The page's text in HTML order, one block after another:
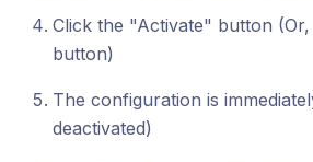
Click the "Activate" button
button)
The configuration is
deactivated)